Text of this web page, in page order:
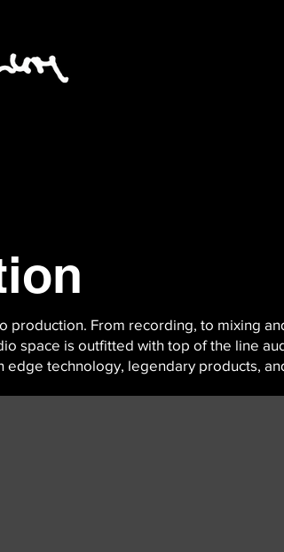
production. From recording, to mixing
space is outfitted with top of the line
technology, legendary products,